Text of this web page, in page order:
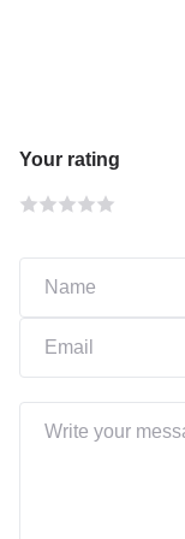
Your rating